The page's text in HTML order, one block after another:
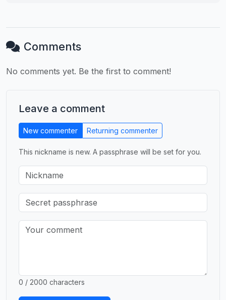
Comments
No comments yet. Be the first to comment!
Leave a comment
New commenter Returning commenter
This nickname is new. A passphrase will be set for you.
0 / 2000 characters